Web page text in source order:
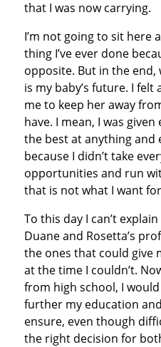
that I was now carrying.
I’m not going to sit here
thing I’ve ever done
opposite. But in the
is my baby’s future. I
me to keep her away
have. I mean, I was
the best at anything and
because I didn’t take
opportunities and run
that is not what I want
To this day I can’t
Duane and Rosetta’s
the ones that could give
at the time I couldn’t.
from high school, I
further my education
ensure, even though
the right decision for